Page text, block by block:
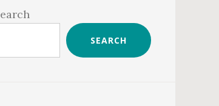
SEARCH